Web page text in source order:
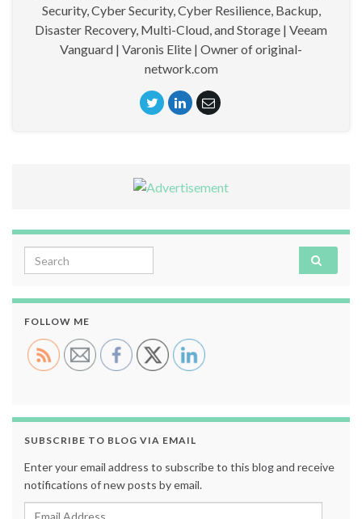
Security, Cyber Security, Cyber Resilience, Backup,
Disaster Recovery, Multi-Cloud, and Storage | Veeam
Vanguard | Varonis Elite | Owner of original-
network.com
Search for:
FOLLOW ME
SUBSCRIBE TO BLOG VIA EMAIL
Enter your email address to subscribe to this blog and receive
notifications of new posts by email.
Email Address